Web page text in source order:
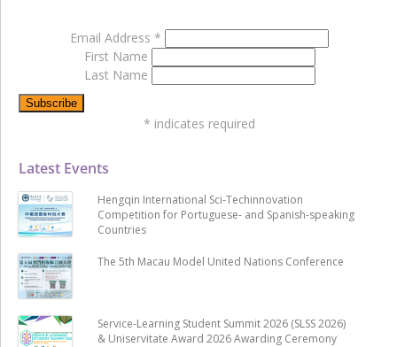
Latest Events
Hengqin International Sci-Techinnovation
Competition for Portuguese- and Spanish-speaking
Countries
The 5th Macau Model United Nations Conference
Service-Learning Student Summit 2026 (SLSS 2026)
& Uniservitate Award 2026 Awarding Ceremony
Email Address *
First Name
Last Name
* indicates required